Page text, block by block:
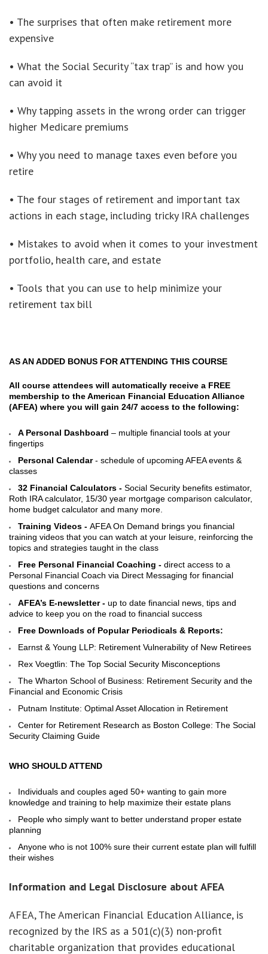
• The surprises that often make retirement more
expensive
• What the Social Security “tax trap” is and how you
can avoid it
• Why tapping assets in the wrong order can trigger
higher Medicare premiums
• Why you need to manage taxes even before you
retire
• The four stages of retirement and important tax
actions in each stage, including tricky IRA challenges
• Mistakes to avoid when it comes to your investment
portfolio, health care, and estate
• Tools that you can use to help minimize your
retirement tax bill
AS AN ADDED BONUS FOR ATTENDING THIS COURSE
All course attendees will automatically receive a FREE
membership to the American Financial Education Alliance
(AFEA) where you will gain 24/7 access to the following:
A Personal Dashboard – multiple financial tools at your
fingertips
Personal Calendar- schedule of upcoming AFEA events &
classes
32 Financial Calculators -Social Security benefits estimator,
Roth IRA calculator, 15/30 year mortgage comparison calculator,
home budget calculator and many more.
Training Videos - AFEA On Demand brings you financial
training videos that you can watch at your leisure, reinforcing the
topics and strategies taught in the class
Free Personal Financial Coaching -direct access to a
Personal Financial Coach via Direct Messaging for financial
questions and concerns
AFEA’s E-newsletter -up to date financial news, tips and
advice to keep you on the road to financial success
Free Downloads of Popular Periodicals & Reports:
Earnst & Young LLP: Retirement Vulnerability of New Retirees
Rex Voegtlin: The Top Social Security Misconceptions
The Wharton School of Business: Retirement Security and the
Financial and Economic Crisis
Putnam Institute: Optimal Asset Allocation in Retirement
Center for Retirement Research as Boston College: The Social
Security Claiming Guide
WHO SHOULD ATTEND
Individuals and couples aged 50+ wanting to gain more
knowledge and training to help maximize their estate plans
People who simply want to better understand proper estate
planning
Anyone who is not 100% sure their current estate plan will fulfill
their wishes
Information and Legal Disclosure about AFEA
AFEA, The American Financial Education Alliance, is
recognized by the IRS as a 501(c)(3) non-profit
charitable organization that provides educational